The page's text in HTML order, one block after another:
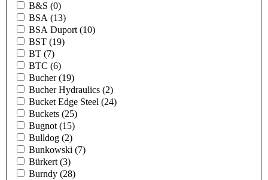
B&S (0)
BSA (13)
BSA Duport (10)
BST (19)
BT (7)
BTC (6)
Bucher(19)
Bucher Hydraulics (2)
Bucket Edge Steel (24)
Buckets (25)
Bugnot (15)
Bulldog (2)
Bunkowski (7)
Bürkert (3)
Burndy (28)